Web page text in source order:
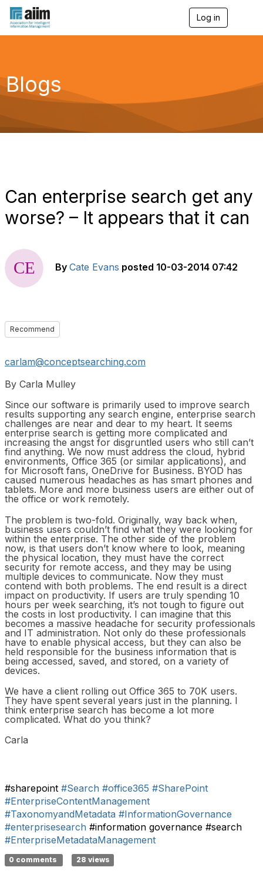
Log in
g
a
Blogs
Can enterprise search get any
worse? – It appears that it can
By Cate Evans posted 10-03-2014 07:42
Recommend
carlam@conceptsearching.com
By Carla Mulley
Since our software is primarily used to improve search
results supporting any search engine, enterprise search
challenges are near and dear to my heart. It seems
enterprise search is getting more complicated and
increasing the angst for disgruntled users who still can’t
find anything. We now must address the cloud, hybrid
environments, Office 365 (or similar applications), and
for Microsoft fans, OneDrive for Business. BYOD has
caused numerous headaches as has smart phones and
tablets. More and more business users are either out of
the office or work remotely.
The problem is two-fold. Originally, way back when,
business users couldn’t find what they were looking for
within the enterprise. The other side of the problem
now, is that users don’t know where to look, meaning
the physical location, they must have the correct
security for remote access, and they may be using
multiple devices to communicate. Now they must
contend with both problems. The end result is a direct
impact on productivity. If users are truly spending 10
hours per week searching, it’s not tough to figure out
the costs in lost productivity. I can imagine that this
becomes a massive headache for security professionals
and IT administration. Not only do these professionals
have to enable physical access, but they can also be
held responsible for the business information that is
being accessed, saved, and stored, on a variety of
devices.
We have a client rolling out Office 365 to 70K users.
They have spent several years just in the planning. I
think enterprise search has become a lot more
complicated. What do you think?
Carla
#sharepoint #Search #office365 #SharePoint
#EnterpriseContentManagement
#TaxonomyandMetadata #InformationGovernance
#enterprisesearch #information governance #search
#EnterpriseMetadataManagement
0 comments 28 views